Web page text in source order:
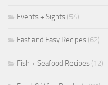
Events + Sights (54)
Fast and Easy Recipes (62)
Fish + Seafood Recipes (12)